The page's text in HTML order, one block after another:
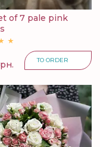
of 7 pale pink
TO ORDER